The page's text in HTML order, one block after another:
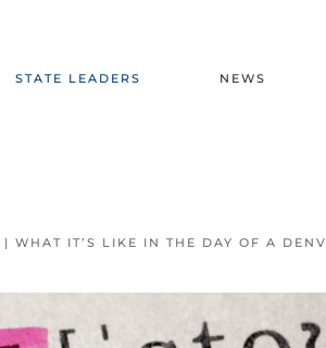
STATE LEADERS NEWS
| WHAT IT’S LIKE IN THE DAY OF A